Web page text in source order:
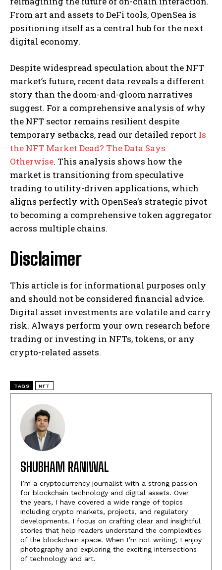
From art and assets to DeFi tools, OpenSea is
positioning itself as a central hub for the next
digital economy.
Despite widespread speculation about the NFT
market’s future, recent data reveals a different
story than the doom-and-gloom narratives
suggest. For a comprehensive analysis of why
the NFT sector remains resilient despite
temporary setbacks, read our detailed report Is
the NFT Market Dead? The Data Says
Otherwise. This analysis shows how the
market is transitioning from speculative
trading to utility-driven applications, which
aligns perfectly with OpenSea’s strategic pivot
to becoming a comprehensive token aggregator
across multiple chains.
Disclaimer
This article is for informational purposes only
and should not be considered financial advice.
Digital asset investments are volatile and carry
risk. Always perform your own research before
trading or investing in NFTs, tokens, or any
crypto-related assets.
TAGS NFT
SHUBHAM RANIWAL
I’m a cryptocurrency journalist with a strong passion
for blockchain technology and digital assets. Over
the years, I have covered a wide range of topics
including crypto markets, projects, and regulatory
developments. I focus on crafting clear and insightful
stories that help readers understand the complexities
of the blockchain space. When I’m not writing, I enjoy
photography and exploring the exciting intersections
of technology and art.